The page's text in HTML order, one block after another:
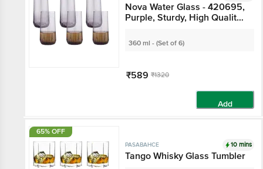
Nova Water Glass - 420695,
Purple, Sturdy, High Quality,
360 ml - (Set of 6)
₹589 ₹1320
Add
65% OFF
PASABAHCE 10 mins
Tango Whisky Glass Tumbler